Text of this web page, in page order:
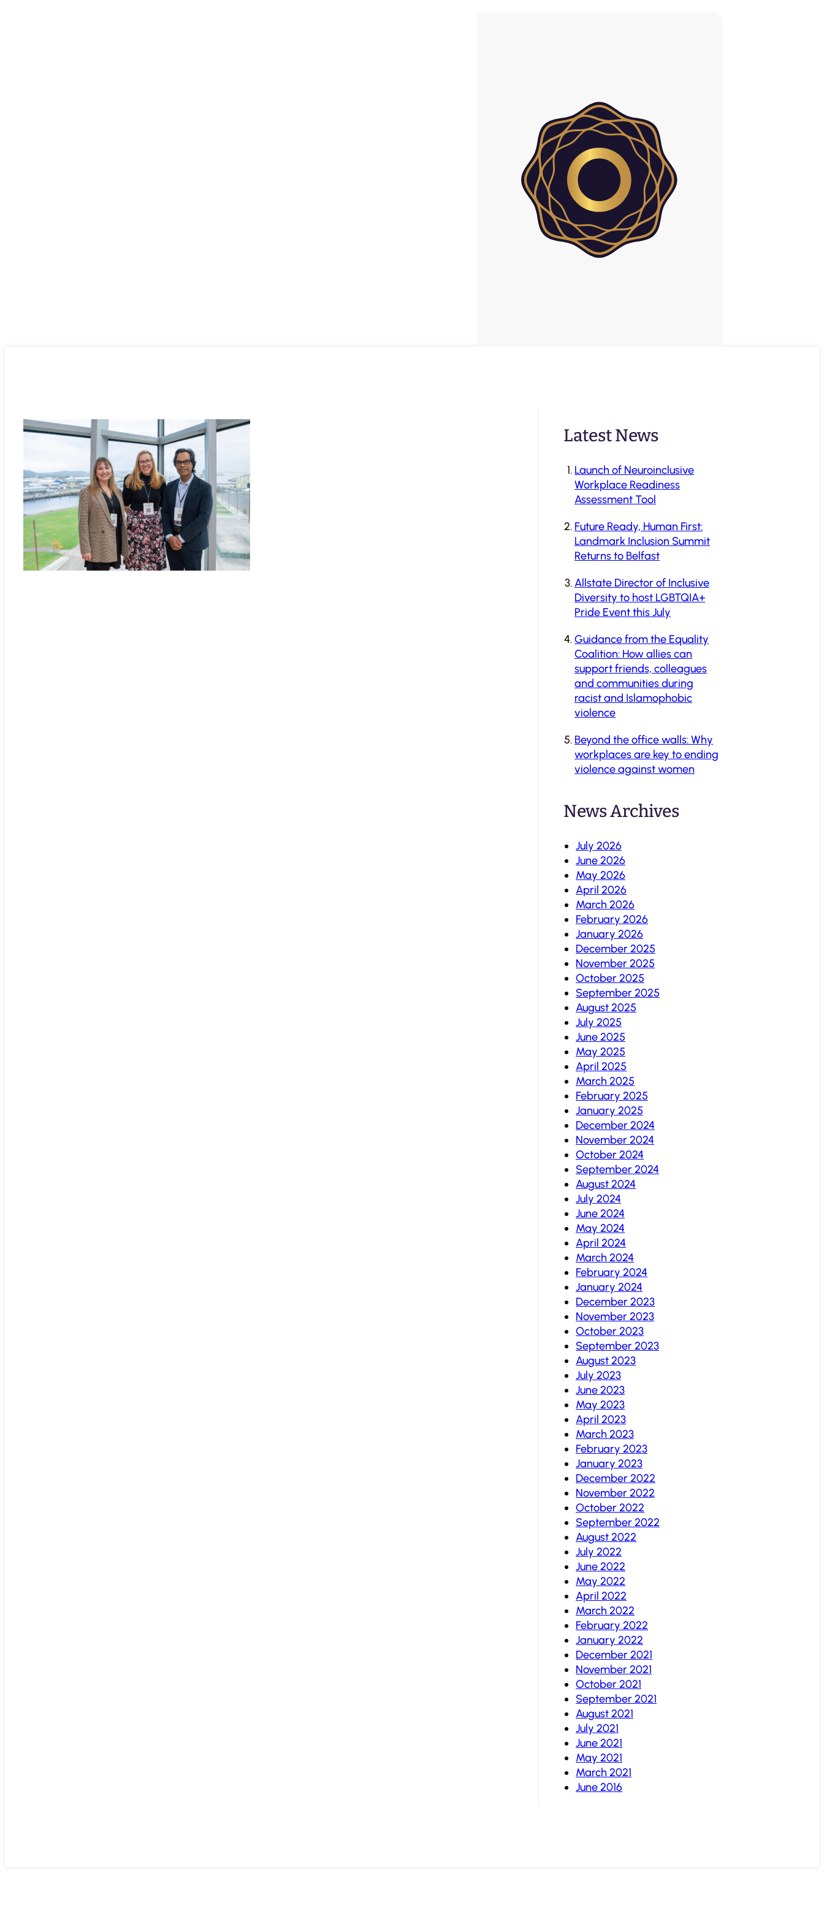
Latest News
Launch of Neuroinclusive
Workplace Readiness
Assessment Tool
Future Ready, Human First:
Landmark Inclusion Summit
Returns to Belfast
Allstate Director of Inclusive
Diversity to host LGBTQIA+
Pride Event this July
Guidance from the Equality
Coalition: How allies can
support friends, colleagues
and communities during
racist and Islamophobic
violence
Beyond the office walls: Why
workplaces are key to ending
violence against women
News Archives
July 2026
June 2026
May 2026
April 2026
March 2026
February 2026
January 2026
December 2025
November 2025
October 2025
September 2025
August 2025
July 2025
June 2025
May 2025
April 2025
March 2025
February 2025
January 2025
December 2024
November 2024
October 2024
September 2024
August 2024
July 2024
June 2024
May 2024
April 2024
March 2024
February 2024
January 2024
December 2023
November 2023
October 2023
September 2023
August 2023
July 2023
June 2023
May 2023
April 2023
March 2023
February 2023
January 2023
December 2022
November 2022
October 2022
September 2022
August 2022
July 2022
June 2022
May 2022
April 2022
March 2022
February 2022
January 2022
December 2021
November 2021
October 2021
September 2021
August 2021
July 2021
June 2021
May 2021
March 2021
June 2016